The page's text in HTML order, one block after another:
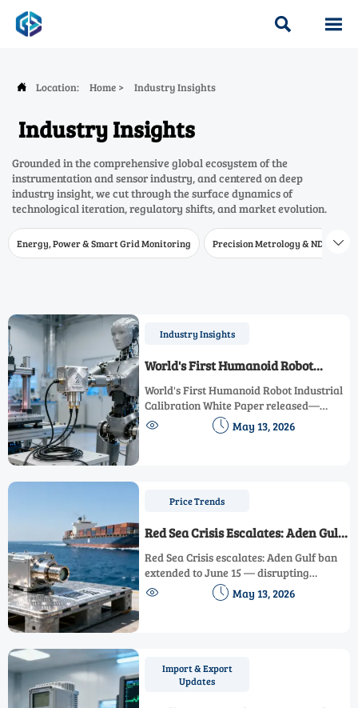
 
 Location: Home > Industry Insights
Industry Insights
Grounded in the comprehensive global ecosystem of the
instrumentation and sensor industry, and centered on deep
industry insight, we cut through the surface dynamics of
technological iteration, regulatory shifts, and market evolution.
Energy, Power & Smart Grid Monitoring Precision Metrology & NDT 
Industry Insights
World's First Humanoid Robot
Industrial Calibration White Paper
Released
World's First Humanoid Robot Industrial
Calibration White Paper released—
setting new global benchmarks for
dynamic sensor calibration in robotics.
  May 13, 2026
Price Trends
Red Sea Crisis Escalates: Aden Gulf
Ban Extended to June 15
Red Sea Crisis escalates: Aden Gulf ban
extended to June 15 — disrupting
industrial instrumentation trade
between China and the Middle East with
  May 13, 2026
Import & Export
Updates